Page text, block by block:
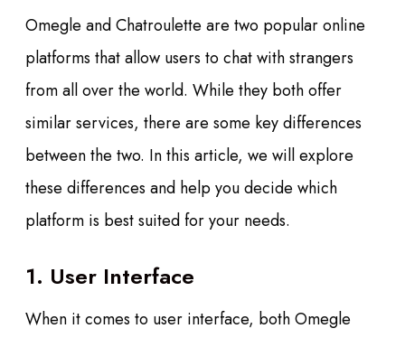
Omegle and Chatroulette are two popular online
platforms that allow users to chat with strangers
from all over the world. While they both offer
similar services, there are some key differences
between the two. In this article, we will explore
these differences and help you decide which
platform is best suited for your needs.
1. User Interface
When it comes to user interface, both Omegle